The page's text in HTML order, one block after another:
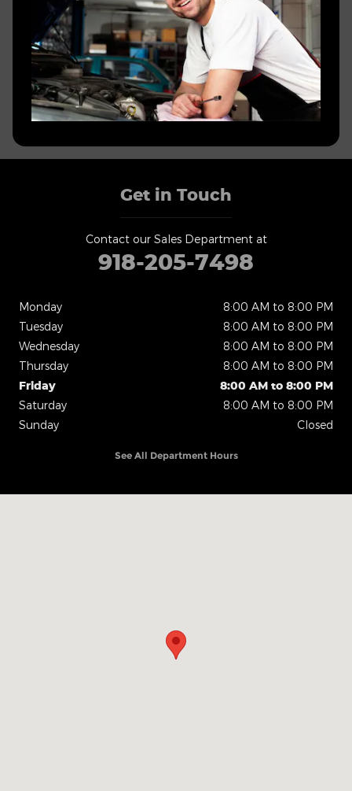
Get in Touch
Contact our Sales Department at
918-205-7498
Monday
8:00 AM to 8:00 PM
Tuesday
8:00 AM to 8:00 PM
Wednesday
8:00 AM to 8:00 PM
Thursday
8:00 AM to 8:00 PM
Friday
8:00 AM to 8:00 PM
Saturday
8:00 AM to 8:00 PM
Sunday
Closed
See All Department Hours